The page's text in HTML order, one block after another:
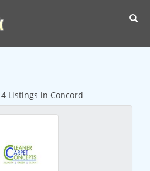
Listings in Concord